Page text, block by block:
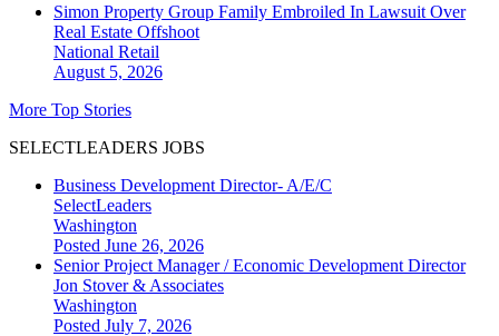
Simon Property Group Family Embroiled In Lawsuit Over
Real Estate Offshoot
National Retail
August 5, 2026
More Top Stories
SELECTLEADERS JOBS
Business Development Director- A/E/C
SelectLeaders
Washington
Posted June 26, 2026
Senior Project Manager / Economic Development Director
Jon Stover & Associates
Washington
Posted July 7, 2026